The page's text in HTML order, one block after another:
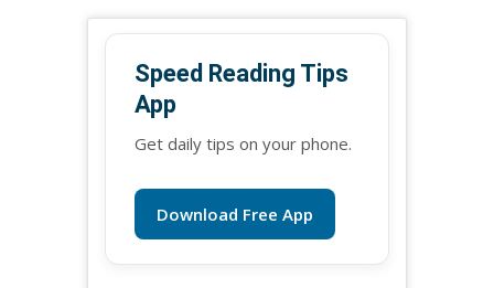
Speed Reading Tips
App
Get daily tips on your phone.
Download Free App